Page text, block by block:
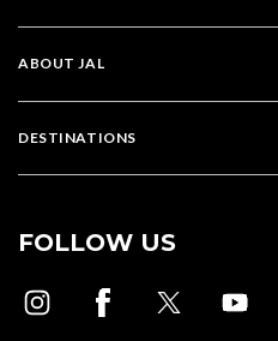
ABOUT JAL
DESTINATIONS
FOLLOW US